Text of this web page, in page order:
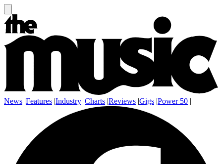
News |Features |Industry |Charts |Reviews |Gigs |Power 50 |